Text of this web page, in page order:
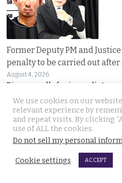
Former Deputy PM and
penalty to be carried out
August 4, 2026
Pirapan calls for immediate
We use cookies on our
relevant experience by
and repeat visits. By clicking
use of ALL the cookies.
Do not sell my personal
Cookie settings ACCEPT